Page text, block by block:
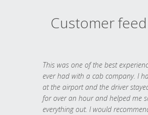
Customer
This was one of the best
ever had with a cab company. I
at the airport and the driver
for over an hour and helped me
everything out. I would